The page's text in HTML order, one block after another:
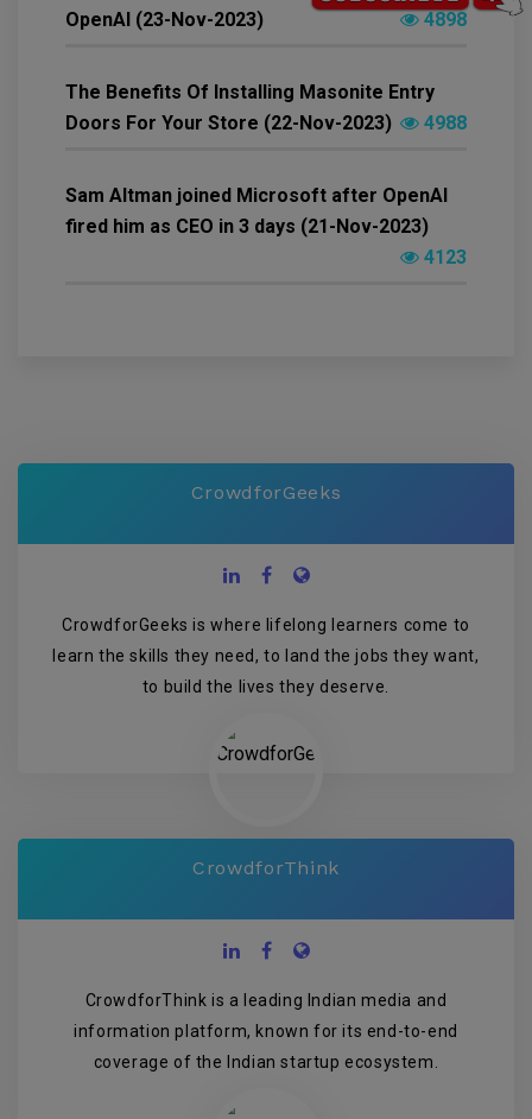
OpenAI (23-Nov-2023) 4898
The Benefits Of Installing Masonite Entry
Doors For Your Store (22-Nov-2023)
4988
Sam Altman joined Microsoft after OpenAI
fired him as CEO in 3 days (21-Nov-2023)
4123
CrowdforGeeks
CrowdforGeeks is where lifelong learners come to
learn the skills they need, to land the jobs they want,
to build the lives they deserve.
CrowdforThink
CrowdforThink is a leading Indian media and
information platform, known for its end-to-end
coverage of the Indian startup ecosystem.